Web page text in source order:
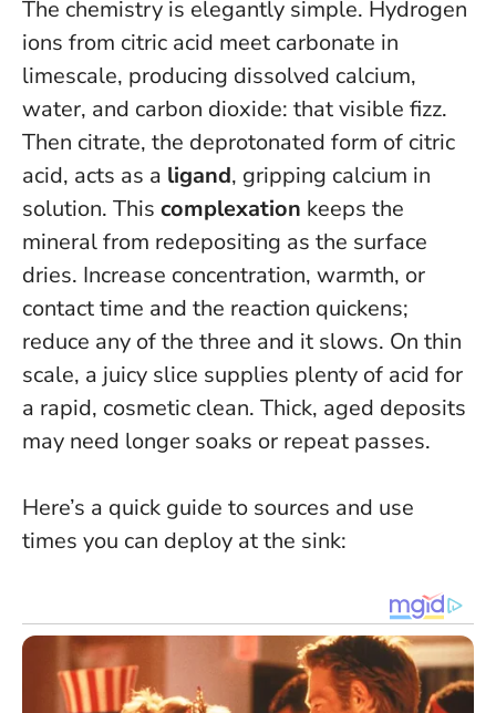
The chemistry is elegantly simple. Hydrogen
ions from citric acid meet carbonate in
limescale, producing dissolved calcium,
water, and carbon dioxide: that visible fizz.
Then citrate, the deprotonated form of citric
acid, acts as a ligand, gripping calcium in
solution. This complexation keeps the
mineral from redepositing as the surface
dries. Increase concentration, warmth, or
contact time and the reaction quickens;
reduce any of the three and it slows. On thin
scale, a juicy slice supplies plenty of acid for
a rapid, cosmetic clean. Thick, aged deposits
may need longer soaks or repeat passes.
Here’s a quick guide to sources and use
times you can deploy at the sink: